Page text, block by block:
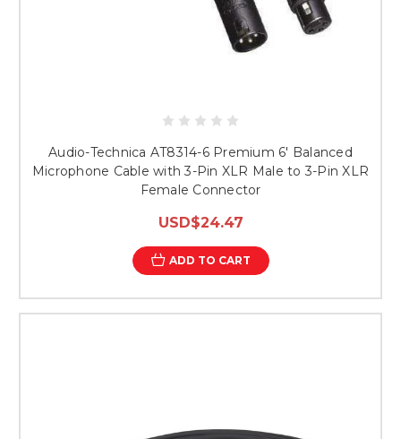
Audio-Technica AT8314-6 Premium 6' Balanced
Microphone Cable with 3-Pin XLR Male to 3-Pin XLR
Female Connector
USD$24.47
ADD TO CART